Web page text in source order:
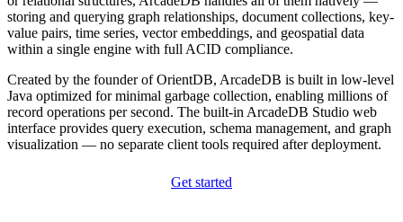
storing and querying graph relationships, document collections, key-
value pairs, time series, vector embeddings, and geospatial data
within a single engine with full ACID compliance.
Created by the founder of OrientDB, ArcadeDB is built in low-level
Java optimized for minimal garbage collection, enabling millions of
record operations per second. The built-in ArcadeDB Studio web
interface provides query execution, schema management, and graph
visualization — no separate client tools required after deployment.
Get started